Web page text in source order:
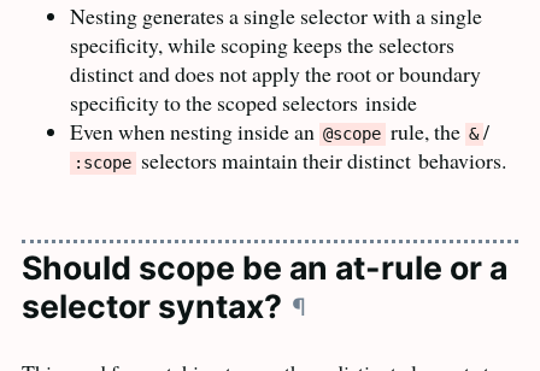
Nesting generates a single selector with a single
specificity, while scoping keeps the selectors
distinct and does not apply the root or boundary
specificity to the scoped selectors inside
Even when nesting inside an @scope rule, the & /
:scope selectors maintain their distinct behaviors.
Should scope be an at-rule or a
selector syntax? ¶